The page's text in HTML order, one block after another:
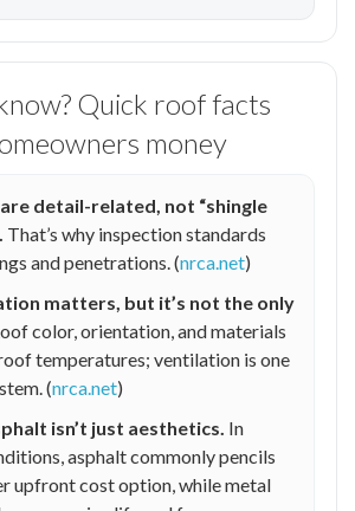
Quick roof facts
money
detail-related, not “shingle
That’s why inspection standards
and penetrations. (nrca.net)
matters, but it’s not the only
color, orientation, and materials
temperatures; ventilation is one
(nrca.net)
isn’t just aesthetics. In
asphalt commonly pencils
upfront cost option, while metal